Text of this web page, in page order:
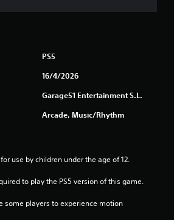
PS5
16/4/2026
Garage51 Entertainment S.L.
Arcade, Music/Rhythm
for use by children under the age of 12.
to play the PS5 version of this game.
some players to experience motion